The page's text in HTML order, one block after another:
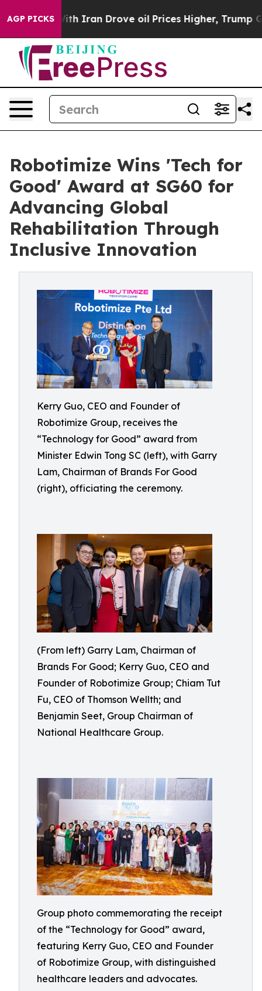
AGP PICKS
Iran Drove oil Prices Higher, Trump Gave
Robotimize Wins 'Tech for
Good' Award at SG60 for
Advancing Global
Rehabilitation Through
Inclusive Innovation
Kerry Guo, CEO and Founder of
Robotimize Group, receives the
“Technology for Good” award from
Minister Edwin Tong SC (left), with Garry
Lam, Chairman of Brands For Good
(right), officiating the ceremony.
(From left) Garry Lam, Chairman of
Brands For Good; Kerry Guo, CEO and
Founder of Robotimize Group; Chiam Tut
Fu, CEO of Thomson Wellth; and
Benjamin Seet, Group Chairman of
National Healthcare Group.
Group photo commemorating the receipt
of the “Technology for Good” award,
featuring Kerry Guo, CEO and Founder
of Robotimize Group, with distinguished
healthcare leaders and advocates.